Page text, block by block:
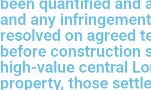
and any
resolved on agreed
before construction
high-value central
property, those